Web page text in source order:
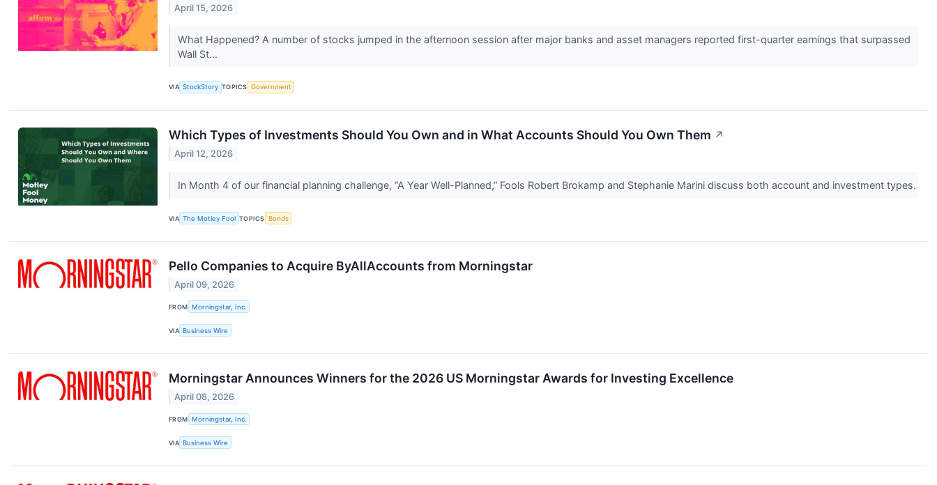
April 15, 2026
What Happened? A number of stocks jumped in the afternoon session after major banks and asset managers reported first-quarter earnings that surpassed
Wall St...
VIA StockStory TOPICS Government
Which Types of Investments Should You Own and in What Accounts Should You Own Them ↗
April 12, 2026
In Month 4 of our financial planning challenge, “A Year Well-Planned,” Fools Robert Brokamp and Stephanie Marini discuss both account and investment types.
VIA The Motley Fool TOPICS Bonds
Pello Companies to Acquire ByAllAccounts from Morningstar
April 09, 2026
FROM Morningstar, Inc.
VIA Business Wire
Morningstar Announces Winners for the 2026 US Morningstar Awards for Investing Excellence
April 08, 2026
FROM Morningstar, Inc.
VIA Business Wire